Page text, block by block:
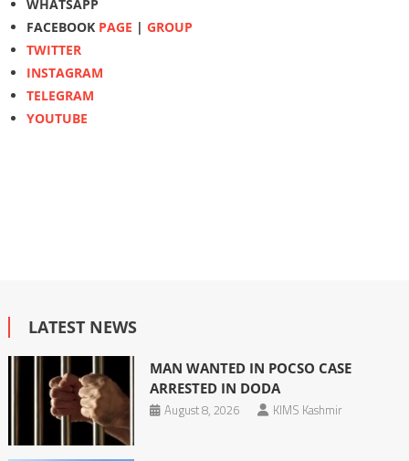
WHATSAPP
FACEBOOK PAGE | GROUP
TWITTER
INSTAGRAM
TELEGRAM
YOUTUBE
LATEST NEWS
MAN WANTED IN POCSO CASE
ARRESTED IN DODA
August 8, 2026
KIMS Kashmir